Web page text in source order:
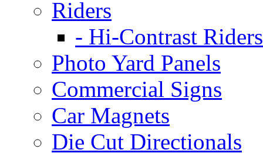
Riders
- Hi-Contrast Riders
Photo Yard Panels
Commercial Signs
Car Magnets
Die Cut Directionals